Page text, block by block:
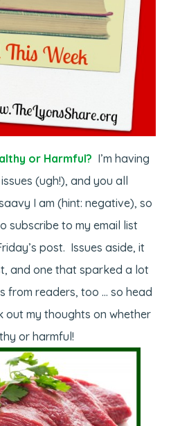
or Harmful? I’m having
(ugh!), and you all
I am (hint: negative), so
subscribe to my email list
post. Issues aside, it
and one that sparked a lot
from readers, too … so head
out my thoughts on whether
or harmful!